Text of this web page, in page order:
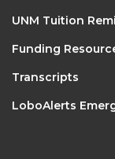
UNM Tuition
Funding
Transcripts
LoboAlerts